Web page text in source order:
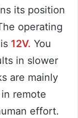
its position
operating
12V. You
in slower
are mainly
remote
effort.